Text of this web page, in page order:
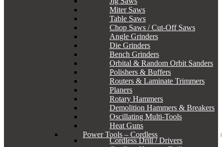
Miter Saws
Table Saws
Chop Saws / Cut-Off Saws
Angle Grinders
Die Grinders
Bench Grinders
Orbital & Random Orbit Sanders
Polishers & Buffers
Routers & Laminate Trimmers
Planers
Rotary Hammers
Demolition Hammers & Breakers
Oscillating Multi-Tools
Heat Guns
Power Tools – Cordless
Cordless Drill / Drivers